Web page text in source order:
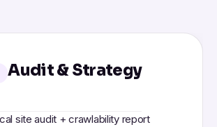
Audit & Strategy
site audit + crawlability report